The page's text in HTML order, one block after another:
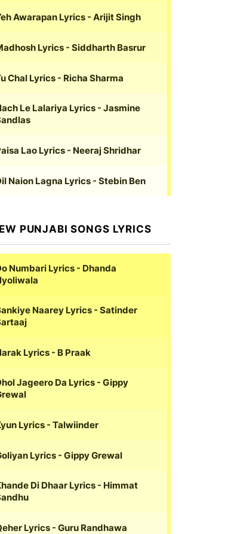
Awarapan Lyrics - Arijit Singh
Lyrics - Siddharth Basrur
Chal Lyrics - Richa Sharma
Le Lalariya Lyrics - Jasmine
Lao Lyrics - Neeraj Shridhar
Naion Lagna Lyrics - Stebin Ben
PUNJABI SONGS LYRICS
Numbari Lyrics - Dhanda
Naarey Lyrics - Satinder
Lyrics - B Praak
Jageero Da Lyrics - Gippy
Lyrics - Talwiinder
Lyrics - Gippy Grewal
Di Dhaar Lyrics - Himmat
Lyrics - Guru Randhawa